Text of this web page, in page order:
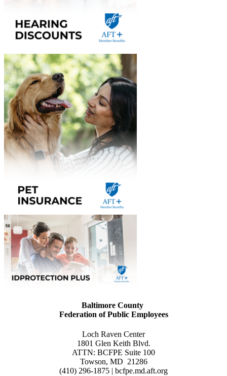
Baltimore County
Federation of Public Employees
Loch Raven Center
1801 Glen Keith Blvd.
ATTN: BCFPE Suite 100
Towson, MD 21286
(410) 296-1875 | bcfpe.md.aft.org